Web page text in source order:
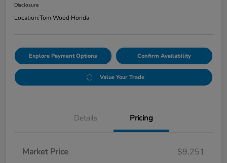
Disclosure
Location:Tom Wood Honda
Explore Payment Options Confirm Availability
Value Your Trade
Details Pricing
Market Price
$9,251